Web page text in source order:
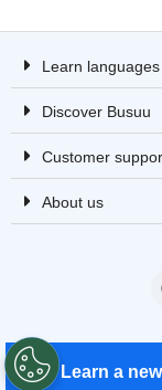
Learn a
Learn
Discover Busuu
Customer
About us
© 2008 –